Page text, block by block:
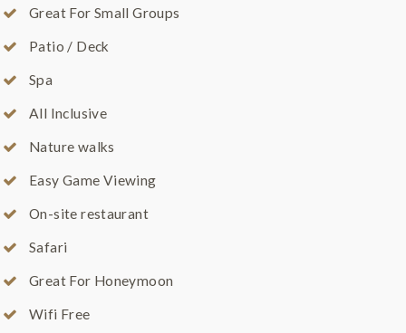
Great For Small Groups
Patio / Deck
Spa
All Inclusive
Nature walks
Easy Game Viewing
On-site restaurant
Safari
Great For Honeymoon
Wifi Free